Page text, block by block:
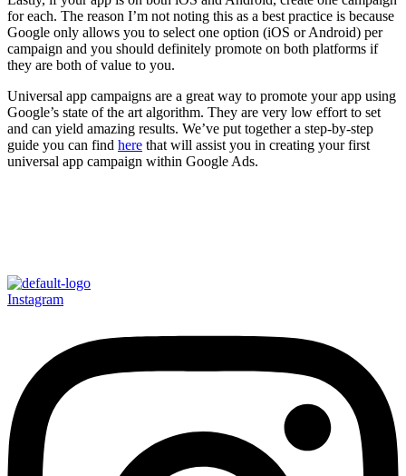
for each. The reason I’m not noting this as a best practice is because
Google only allows you to select one option (iOS or Android) per
campaign and you should definitely promote on both platforms if
they are both of value to you.
Universal app campaigns are a great way to promote your app using
Google’s state of the art algorithm. They are very low effort to set
and can yield amazing results. We’ve put together a step-by-step
guide you can find here that will assist you in creating your first
universal app campaign within Google Ads.
Instagram